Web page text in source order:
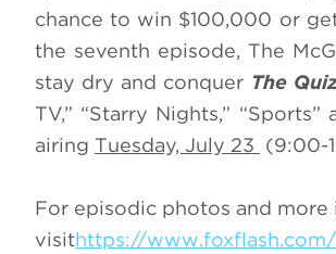
chance to win $100,000 or
the seventh episode, The
stay dry and conquer The
TV,” “Starry Nights,”
airing Tuesday, July 23 (9:00-
For episodic photos and
visithttps://